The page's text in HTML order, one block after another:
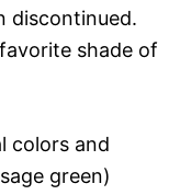
discontinued.
shade of
colors and
green)